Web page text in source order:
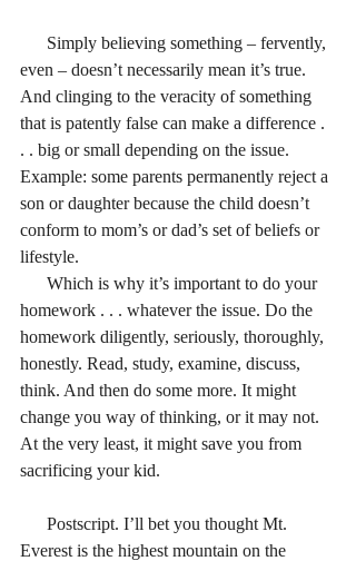
Simply believing something – fervently,
even – doesn’t necessarily mean it’s true.
And clinging to the veracity of something
that is patently false can make a difference .
. . big or small depending on the issue.
Example: some parents permanently reject a
son or daughter because the child doesn’t
conform to mom’s or dad’s set of beliefs or
lifestyle.
Which is why it’s important to do your
homework . . . whatever the issue. Do the
homework diligently, seriously, thoroughly,
honestly. Read, study, examine, discuss,
think. And then do some more. It might
change you way of thinking, or it may not.
At the very least, it might save you from
sacrificing your kid.
Postscript. I’ll bet you thought Mt.
Everest is the highest mountain on the